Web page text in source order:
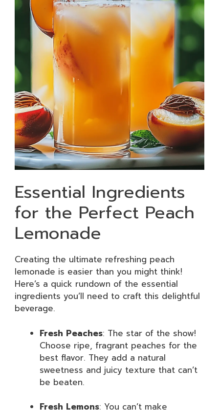
Essential Ingredients
for the Perfect Peach
Lemonade
Creating the ultimate refreshing peach
lemonade is easier than you might think!
Here’s a quick rundown of the essential
ingredients you’ll need to craft this delightful
beverage.
Fresh Peaches: The star of the show!
Choose ripe, fragrant peaches for the
best flavor. They add a natural
sweetness and juicy texture that can’t
be beaten.
Fresh Lemons: You can’t make